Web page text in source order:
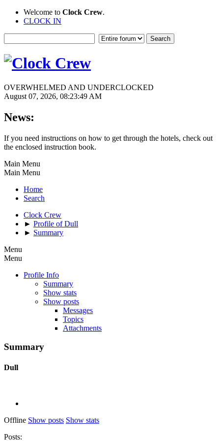
Welcome to Clock Crew.
CLOCK IN
OVERWHELMED AND UNDERCLOCKED
August 07, 2026, 08:23:49 AM
News:
If you need instructions on how to get through the hotels, check out
the enclosed instruction book.
Main Menu
Main Menu
Home
Search
Clock Crew
► Profile of Dull
► Summary
Menu
Menu
Profile Info
Summary
Show stats
Show posts
Messages
Topics
Attachments
Summary
Dull
Offline Show posts Show stats
Posts: